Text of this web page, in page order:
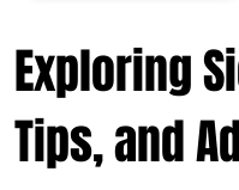
Exploring
Tips, and